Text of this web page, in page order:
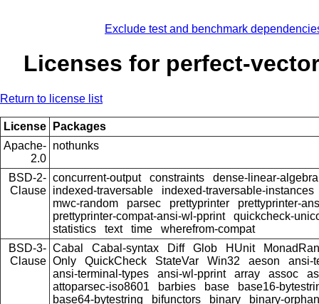
Exclude test and benchmark
Licenses for perfect-
Return to license list
License
Packages
Apache-
2.0
nothunks
BSD-2-
Clause
concurrent-output constraints
dense-linear-algebra
indexed-traversable
indexed-traversable-instances
mwc-random
parsec prettyprinter
prettyprinter-
prettyprinter-compat-ansi-wl-pprint
quickcheck-
statistics
text time
wherefrom-compat
BSD-3-
Clause
Cabal Cabal-syntax Diff Glob HUnit
Only
QuickCheck StateVar Win32 aeson
ansi-
ansi-terminal-types
ansi-wl-pprint array assoc
attoparsec-iso8601
barbies base
base16-
base64-bytestring
bifunctors binary
binary-